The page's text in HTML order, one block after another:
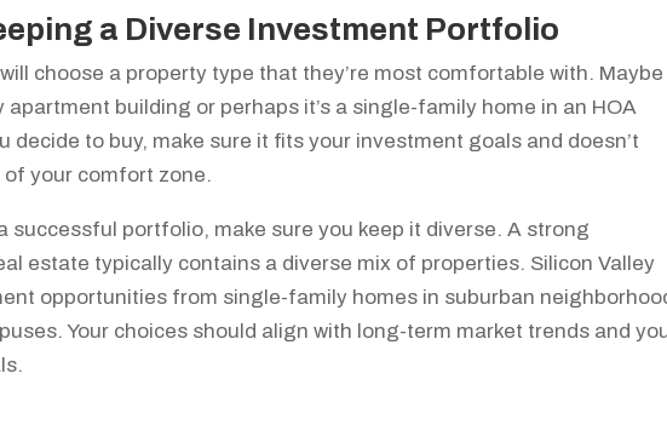
a Diverse Investment Portfolio
choose a property type that they’re most comfortable with. Maybe
apartment building or perhaps it’s a single-family home in an HOA
decide to buy, make sure it fits your investment goals and doesn’t
your comfort zone.
successful portfolio, make sure you keep it diverse. A strong
estate typically contains a diverse mix of properties. Silicon Valley
opportunities from single-family homes in suburban
Your choices should align with long-term market trends and